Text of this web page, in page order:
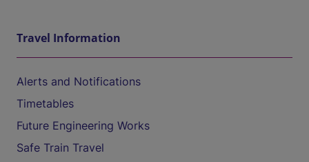
Travel Information
Alerts and Notifications
Timetables
Future Engineering Works
Safe Train Travel